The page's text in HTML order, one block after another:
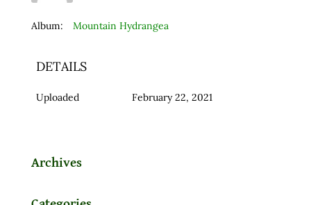
Album: Mountain Hydrangea
DETAILS
Uploaded February 22, 2021
Archives